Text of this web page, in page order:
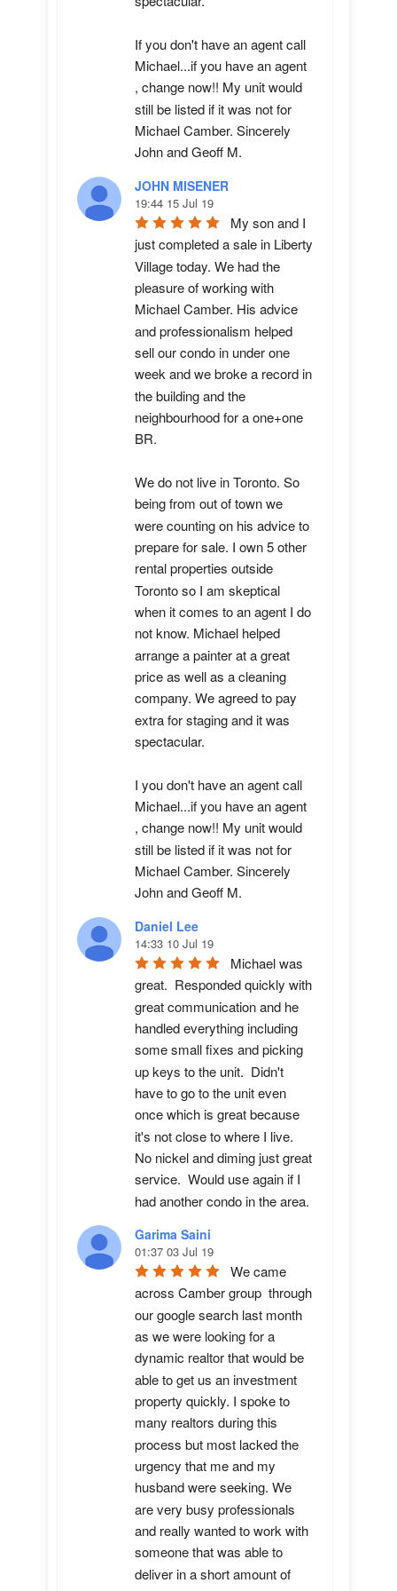
If you don't have an agent call
Michael...if you have an agent
, change now!! My unit would
still be listed if it was not for
Michael Camber. Sincerely
John and Geoff M.
JOHN MISENER
19:44 15 Jul 19
My son and I
just completed a sale in Liberty
Village today. We had the
pleasure of working with
Michael Camber. His advice
and professionalism helped
sell our condo in under one
week and we broke a record in
the building and the
neighbourhood for a one+one
BR.
We do not live in Toronto. So
being from out of town we
were counting on his advice to
prepare for sale. I own 5 other
rental properties outside
Toronto so I am skeptical
when it comes to an agent I do
not know. Michael helped
arrange a painter at a great
price as well as a cleaning
company. We agreed to pay
extra for staging and it was
spectacular.
I you don't have an agent call
Michael...if you have an agent
, change now!! My unit would
still be listed if it was not for
Michael Camber. Sincerely
John and Geoff M.
Daniel Lee
14:33 10 Jul 19
Michael was
great.  Responded quickly with
great communication and he
handled everything including
some small fixes and picking
up keys to the unit.  Didn't
have to go to the unit even
once which is great because
it's not close to where I live.
No nickel and diming just great
service.  Would use again if I
had another condo in the area.
Garima Saini
01:37 03 Jul 19
We came
across Camber group  through
our google search last month
as we were looking for a
dynamic realtor that would be
able to get us an investment
property quickly. I spoke to
many realtors during this
process but most lacked the
urgency that me and my
husband were seeking. We
are very busy professionals
and really wanted to work with
someone that was able to
deliver in a short amount of